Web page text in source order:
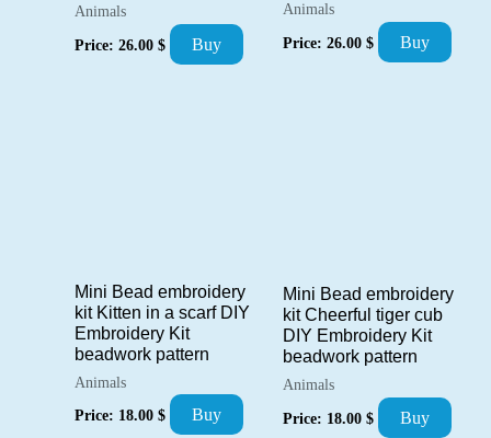
Animals
Price: 26.00 $ Buy
Animals
Price: 26.00 $ Buy
Mini Bead embroidery
kit Kitten in a scarf DIY
Embroidery Kit
beadwork pattern
Animals
Price: 18.00 $ Buy
Mini Bead embroidery
kit Cheerful tiger cub
DIY Embroidery Kit
beadwork pattern
Animals
Price: 18.00 $ Buy